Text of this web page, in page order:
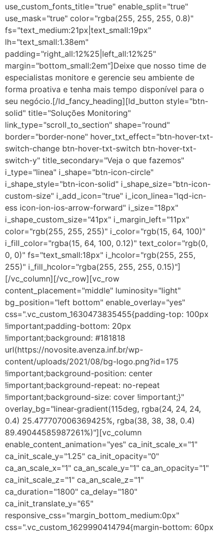
use_custom_fonts_title="true" enable_split="true"
use_mask="true" color="rgba(255, 255, 255, 0.8)"
fs="text_medium:21px|text_small:19px"
lh="text_small:1.38em"
padding="right_all:12%25|left_all:12%25"
margin="bottom_small:2em"]Deixe que nosso time de
especialistas monitore e gerencie seu ambiente de
forma proativa e tenha mais tempo disponível para o
seu negócio.[/ld_fancy_heading][ld_button style="btn-
solid" title="Soluções Monitoring"
link_type="scroll_to_section" shape="round"
border="border-none" hover_txt_effect="btn-hover-txt-
switch-change btn-hover-txt-switch btn-hover-txt-
switch-y" title_secondary="Veja o que fazemos"
i_type="linea" i_shape="btn-icon-circle"
i_shape_style="btn-icon-solid" i_shape_size="btn-icon-
custom-size" i_add_icon="true" i_icon_linea="lqd-icn-
ess icon-ion-ios-arrow-forward" i_size="18px"
i_shape_custom_size="41px" i_margin_left="11px"
color="rgb(255, 255, 255)" i_color="rgb(15, 64, 100)"
i_fill_color="rgba(15, 64, 100, 0.12)" text_color="rgb(0,
0, 0)" fs="text_small:18px" i_hcolor="rgb(255, 255,
255)" i_fill_hcolor="rgba(255, 255, 255, 0.15)"]
[/vc_column][/vc_row][vc_row
content_placement="middle" luminosity="light"
bg_position="left bottom" enable_overlay="yes"
css=".vc_custom_1630473835455{padding-top: 100px
!important;padding-bottom: 20px
!important;background: #181818
url(https://novosite.avenza.inf.br/wp-
content/uploads/2021/08/bg-logo.png?id=175
!important;background-position: center
!important;background-repeat: no-repeat
!important;background-size: cover !important;}"
overlay_bg="linear-gradient(115deg, rgba(24, 24, 24,
0.4) 25.477707006369425%, rgba(38, 38, 38, 0.4)
89.49044585987261%)"][vc_column
enable_content_animation="yes" ca_init_scale_x="1"
ca_init_scale_y="1.25" ca_init_opacity="0"
ca_an_scale_x="1" ca_an_scale_y="1" ca_an_opacity="1"
ca_init_scale_z="1" ca_an_scale_z="1"
ca_duration="1800" ca_delay="180"
ca_init_translate_y="65"
responsive_css="margin_bottom_medium:0px"
css=".vc_custom_1629990414794{margin-bottom: 60px